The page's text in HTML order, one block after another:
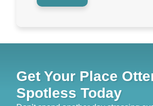
Get Your Place
Spotless Today